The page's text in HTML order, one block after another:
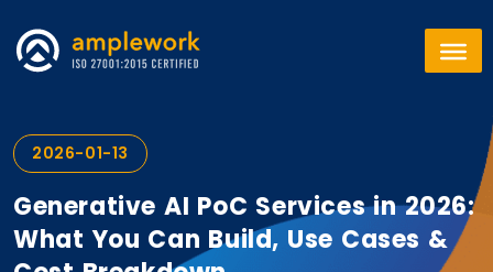
2026-01-13
Generative AI PoC Services in 2026:
What You Can Build, Use Cases &